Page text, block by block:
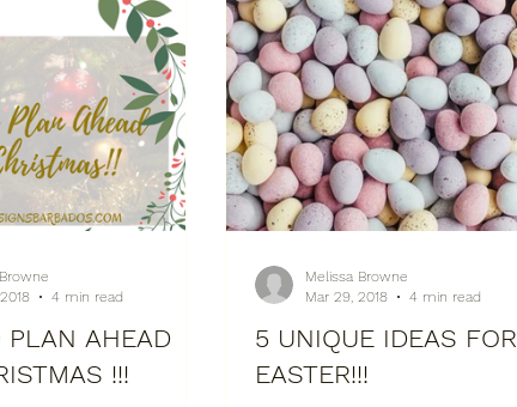
PLAN AHEAD
!!!
4 min read
5 UNIQUE IDEAS FOR
EASTER!!!
Melissa Browne
Mar 29, 2018
4 min read